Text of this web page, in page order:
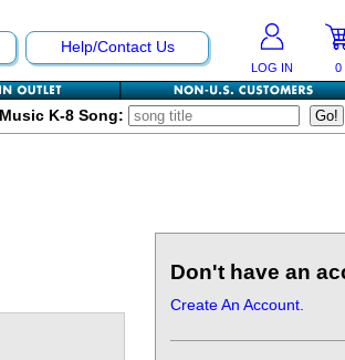
Help/Contact Us
LOG IN 0
Music K-8 Song:
Don't have an
Create An Account.